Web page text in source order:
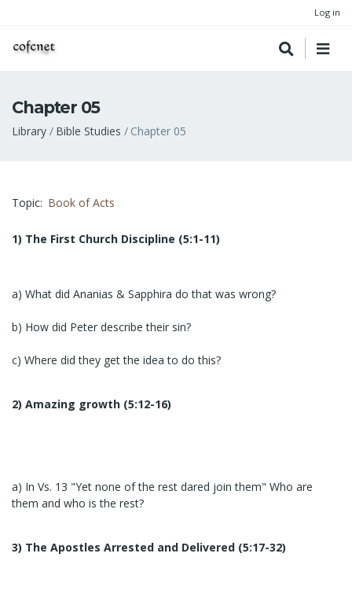
Log in
Chapter 05
Breadcrumb
Library Bible Studies Chapter 05
Topic Book of Acts
1) The First Church Discipline (5:1-11)
a) What did Ananias & Sapphira do that was wrong?
b) How did Peter describe their sin?
c) Where did they get the idea to do this?
2) Amazing growth (5:12-16)
a) In Vs. 13 "Yet none of the rest dared join them" Who are
them and who is the rest?
3) The Apostles Arrested and Delivered (5:17-32)